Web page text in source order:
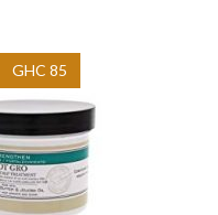
GHC 85